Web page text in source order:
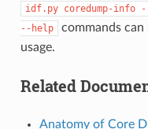
idf.py coredump-info
--help
commands
usage.
Related
Anatomy of Core